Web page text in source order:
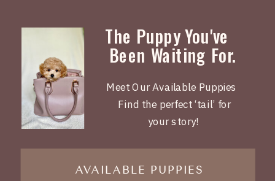
Meet Our Available Puppies
Find the perfect ‘tail’ for
your story!
AVAILABLE PUPPIES
The Puppy You've
Been Waiting For.